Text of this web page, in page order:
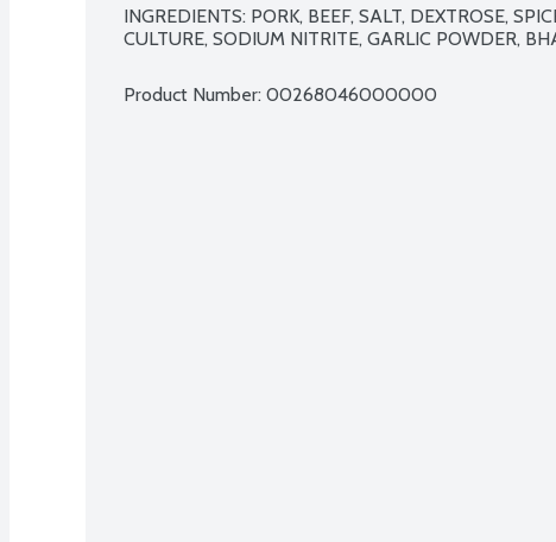
INGREDIENTS: PORK, BEEF, SALT, DEXTROSE,
CULTURE, SODIUM NITRITE, GARLIC POWDER,
Product Number: 00268046000000